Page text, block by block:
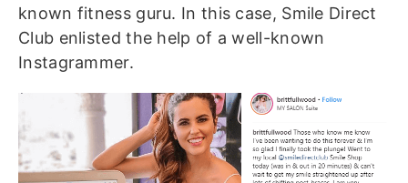
known fitness guru. In this case, Smile Direct
Club enlisted the help of a well-known
Instagrammer.